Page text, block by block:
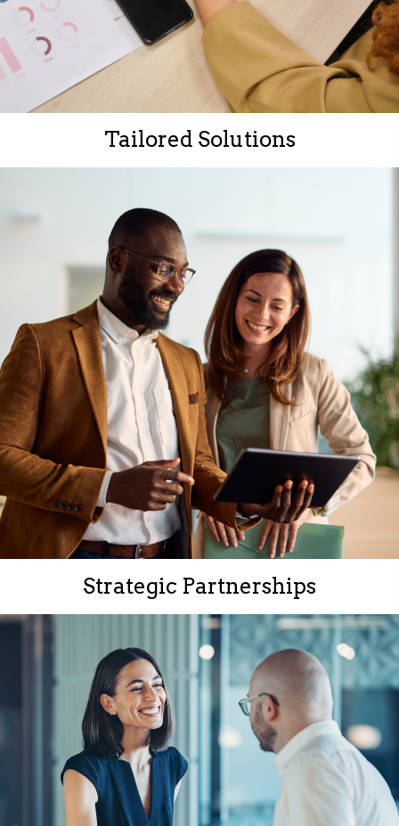
Every client is unique.
Our approach is personalized to meet your objectives
and maximize success.
Tailored Solutions
Strong connections with government, industry, and
business leaders.
Access to insights and opportunities that give your
organization a competitive edge.
Strategic Partnerships